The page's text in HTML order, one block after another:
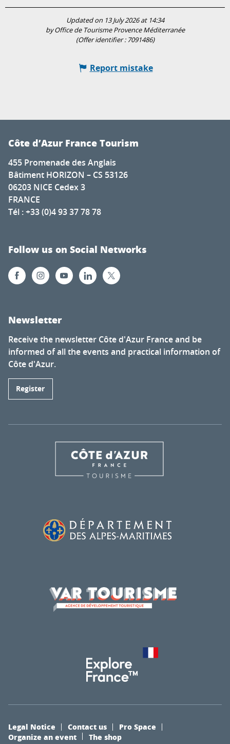
Updated on 13 July 2026 at 14:34
by Office de Tourisme Provence Méditerranée
(Offer identifier : 7091486)
Report mistake
Côte d’Azur France Tourism
455 Promenade des Anglais
Bâtiment HORIZON – CS 53126
06203 NICE Cedex 3
FRANCE
Tél : +33 (0)4 93 37 78 78
Follow us on Social Networks
Newsletter
Receive the newsletter Côte d'Azur France and be
informed of all the events and practical information of
Côte d'Azur.
Register
Legal Notice Contact us
Pro Space
Organize an event
The shop